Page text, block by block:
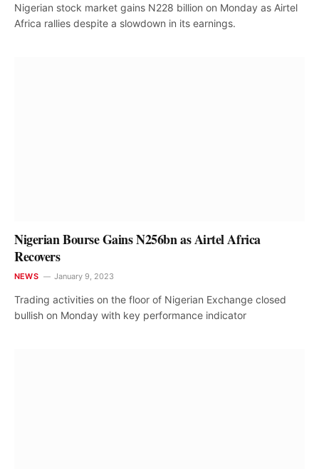
Nigerian stock market gains N228 billion on Monday as Airtel
Africa rallies despite a slowdown in its earnings.
Nigerian Bourse Gains N256bn as Airtel Africa
Recovers
NEWS January 9, 2023
Trading activities on the floor of Nigerian Exchange closed
bullish on Monday with key performance indicator